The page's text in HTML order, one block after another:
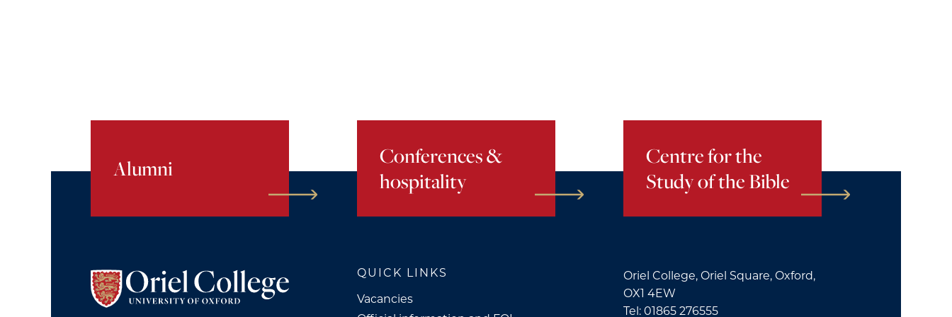
Alumni
Conferences &
hospitality
Centre for the
Study of the Bible
QUICK LINKS
Vacancies
Oriel College, Oriel Square, Oxford,
OX1 4EW
Tel: 01865 276555